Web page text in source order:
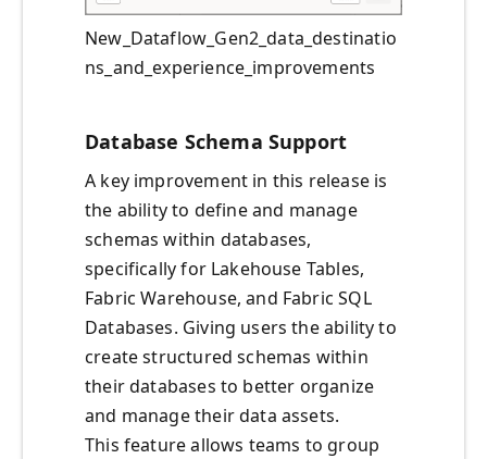
New_Dataflow_Gen2_data_destinatio
ns_and_experience_improvements
Database Schema Support
A key improvement in this release is
the ability to define and manage
schemas within databases,
specifically for Lakehouse Tables,
Fabric Warehouse, and Fabric SQL
Databases. Giving users the ability to
create structured schemas within
their databases to better organize
and manage their data assets.
This feature allows teams to group